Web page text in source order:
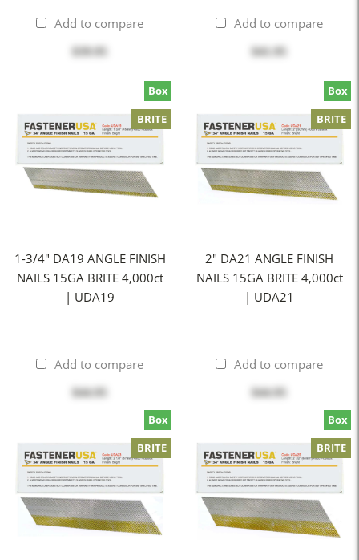
Add to compare Add to compare
$41.95
1-3/4" DA19 ANGLE FINISH
NAILS 15GA BRITE 4,000ct
| UDA19
Box
BRITE
Add to compare
$44.95
2" DA21 ANGLE FINISH
NAILS 15GA BRITE 4,000ct
| UDA21
Box
BRITE
Add to compare
$44.95
Box
BRITE
Box
BRITE